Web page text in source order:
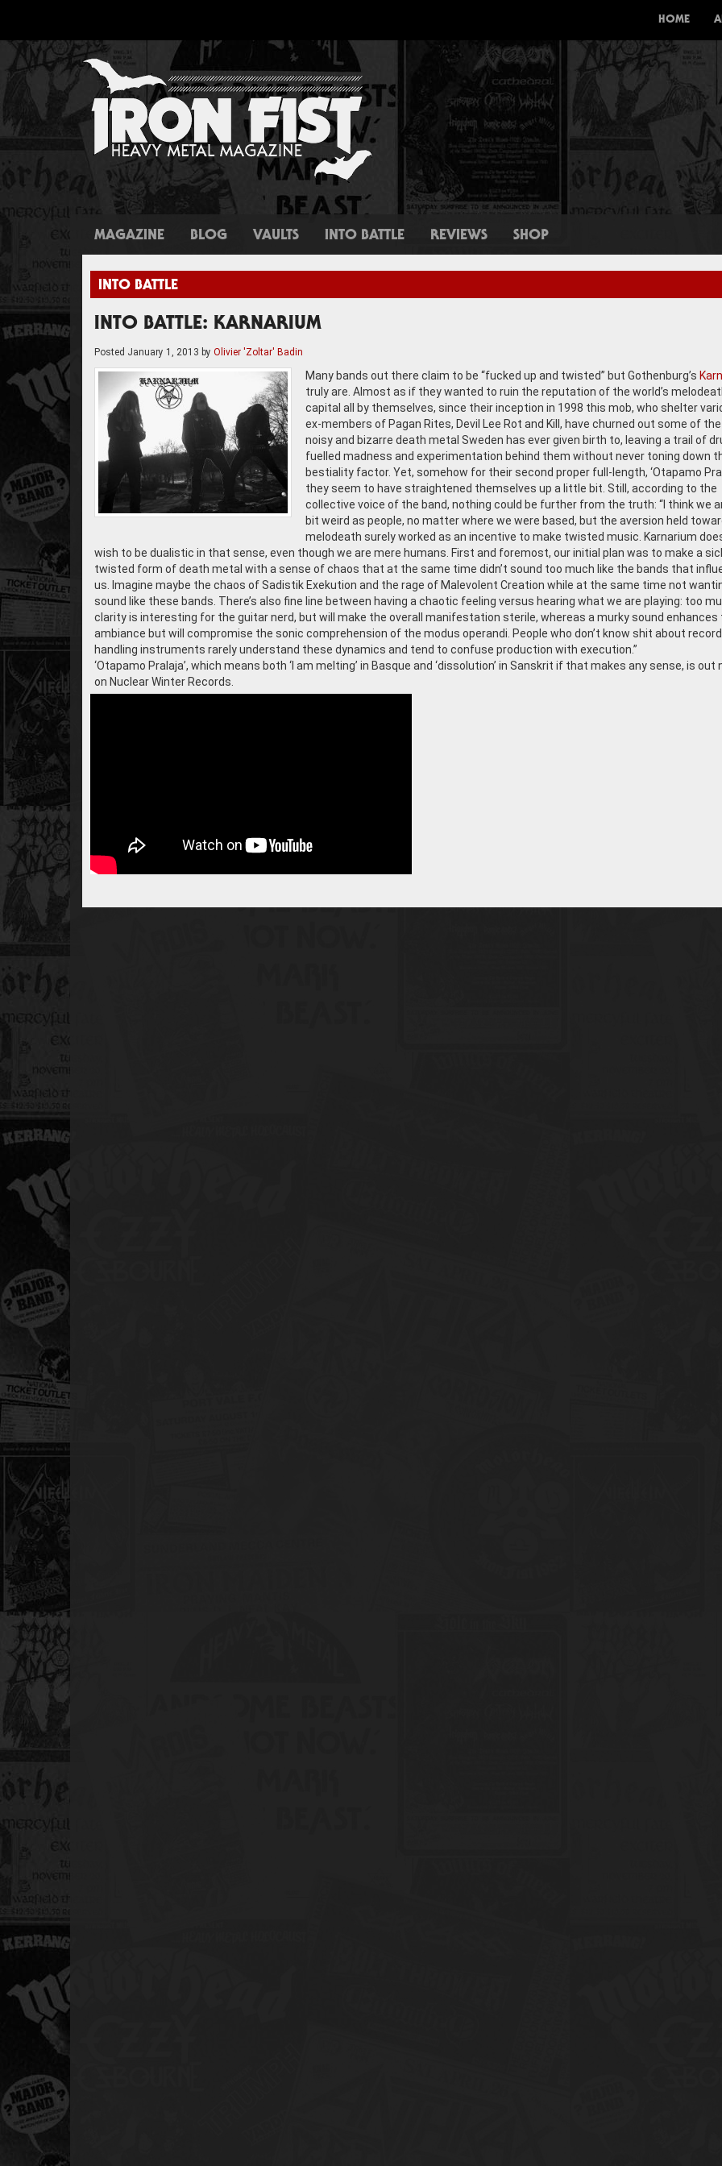
HOME
MAGAZINE BLOG VAULTS INTO BATTLE REVIEWS SHOP
INTO BATTLE
INTO BATTLE: KARNARIUM
Posted January 1, 2013 by Olivier 'Zoltar' Badin
Many bands out there claim to be “fucked up and twisted” but Gothenburg’s
truly are. Almost as if they wanted to ruin the reputation of the world’s
capital all by themselves, since their inception in 1998 this mob, who shelter
ex-members of Pagan Rites, Devil Lee Rot and Kill, have churned out some of
noisy and bizarre death metal Sweden has ever given birth to, leaving a trail of
fuelled madness and experimentation behind them without never toning down
bestiality factor. Yet, somehow for their second proper full-length, ‘Otapamo
they seem to have straightened themselves up a little bit. Still, according to the
collective voice of the band, nothing could be further from the truth: “I think we
bit weird as people, no matter where we were based, but the aversion held
melodeath surely worked as an incentive to make twisted music. Karnarium
wish to be dualistic in that sense, even though we are mere humans. First and foremost, our initial plan was to make a
twisted form of death metal with a sense of chaos that at the same time didn’t sound too much like the bands that
us. Imagine maybe the chaos of Sadistik Exekution and the rage of Malevolent Creation while at the same time not
sound like these bands. There’s also fine line between having a chaotic feeling versus hearing what we are playing: too
clarity is interesting for the guitar nerd, but will make the overall manifestation sterile, whereas a murky sound enhances
ambiance but will compromise the sonic comprehension of the modus operandi. People who don’t know shit about
handling instruments rarely understand these dynamics and tend to confuse production with execution.”
‘Otapamo Pralaja’, which means both ‘I am melting’ in Basque and ‘dissolution’ in Sanskrit if that makes any sense, is out
on Nuclear Winter Records.